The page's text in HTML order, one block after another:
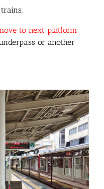
to next platform
or another